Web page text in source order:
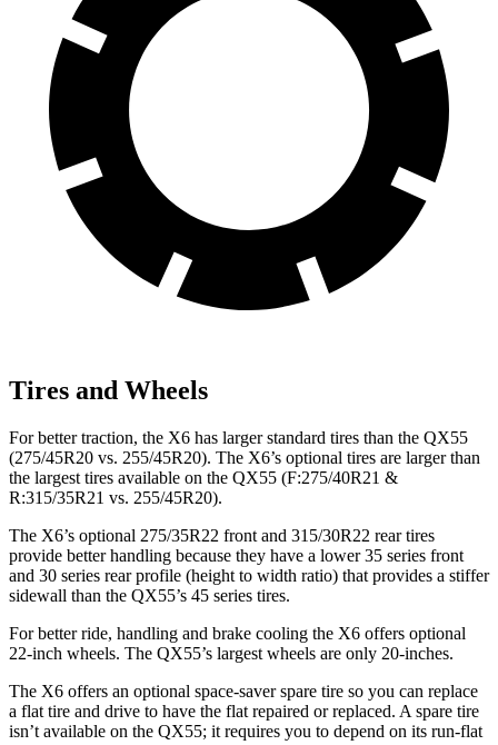
Tires and Wheels
For better traction, the X6 has larger standard tires than the QX55
(275/45R20 vs. 255/45R20). The X6’s optional tires are larger than
the largest tires available on the QX55 (F:275/40R21 &
R:315/35R21 vs. 255/45R20).
The X6’s optional 275/35R22 front and 315/30R22 rear tires
provide better handling because they have a lower 35 series front
and 30 series rear profile (height to width ratio) that provides a stiffer
sidewall than the QX55’s 45 series tires.
For better ride, handling and brake cooling the X6 offers optional
22-inch wheels. The QX55’s largest wheels are only 20-inches.
The X6 offers an optional space-saver spare tire so you can replace
a flat tire and drive to have the flat repaired or replaced. A spare tire
isn’t available on the QX55; it requires you to depend on its run-flat